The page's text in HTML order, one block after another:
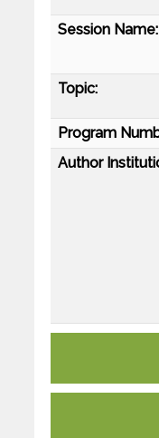
Session Name:
Topic:
Program
Author